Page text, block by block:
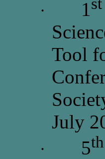
· 1
Tool
July
· 5th